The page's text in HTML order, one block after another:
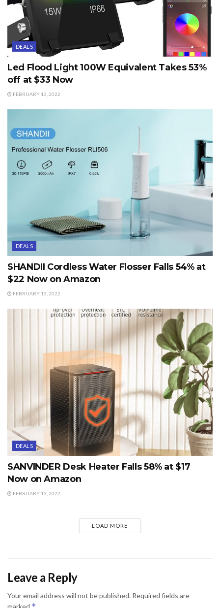
DEALS
Led Flood Light 100W Equivalent Takes 53%
off at $33 Now
FEBRUARY 13, 2022
DEALS
SHANDII Cordless Water Flosser Falls 54% at
$22 Now on Amazon
FEBRUARY 13, 2022
DEALS
SANVINDER Desk Heater Falls 58% at $17
Now on Amazon
FEBRUARY 13, 2022
LOAD MORE
Leave a Reply
Your email address will not be published. Required fields are